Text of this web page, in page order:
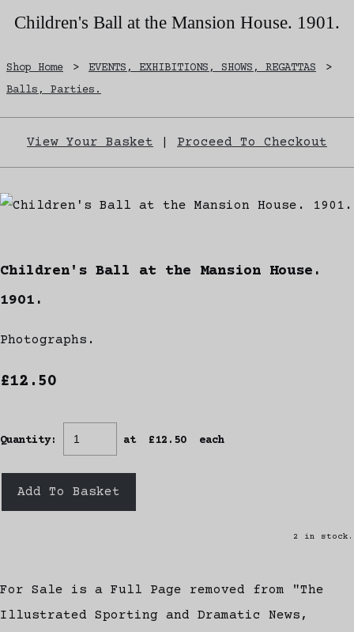
Children's Ball at the Mansion House. 1901.
Shop Home > EVENTS, EXHIBITIONS, SHOWS, REGATTAS
>
Balls, Parties.
View Your Basket Proceed To Checkout
Children's Ball at the Mansion House.
1901.
Photographs.
£12.50
Quantity: at £12.50 each
Add To Basket
2 in stock.
For Sale is a Full Page removed from "The
Illustrated Sporting and Dramatic News,